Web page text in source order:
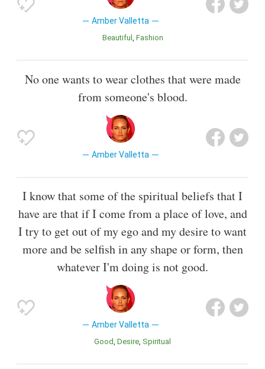
Amber Valletta
Beautiful Fashion
No one wants to wear clothes that were made
from someone's blood.
Amber Valletta
I know that some of the spiritual beliefs that I
have are that if I come from a place of love, and
I try to get out of my ego and my desire to want
more and be selfish in any shape or form, then
whatever I'm doing is not good.
Amber Valletta
Good Desire Spiritual